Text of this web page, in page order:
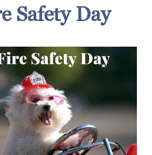
Safety Day